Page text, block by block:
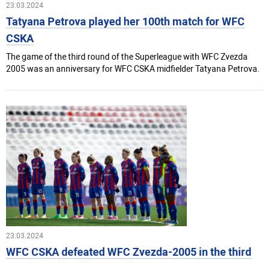
23.03.2024
Tatyana Petrova played her 100th match for WFC
CSKA
The game of the third round of the Superleague with WFC Zvezda
2005 was an anniversary for WFC CSKA midfielder Tatyana Petrova.
23.03.2024
WFC CSKA defeated WFC Zvezda-2005 in the third